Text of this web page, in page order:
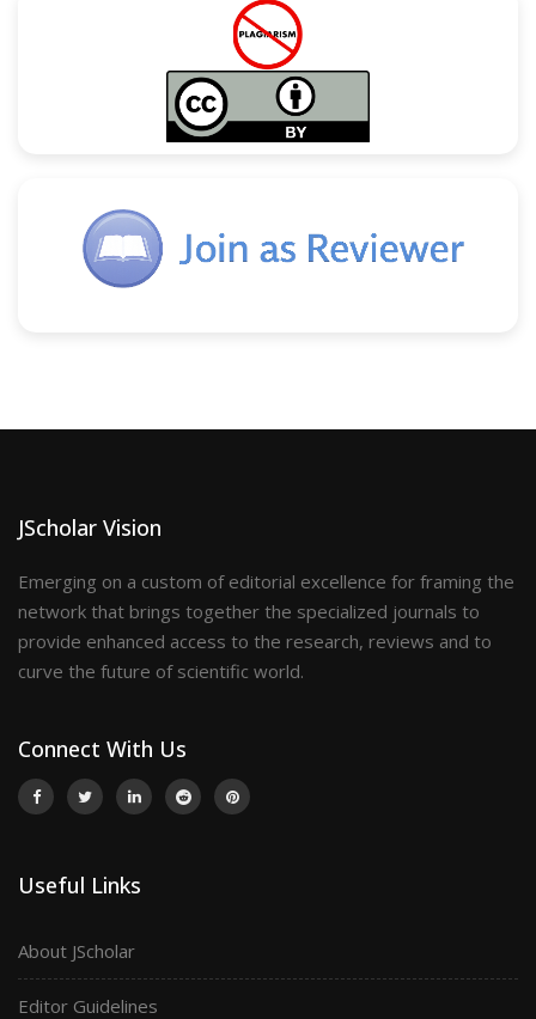
JScholar Vision
Emerging on a custom of editorial excellence for framing the
network that brings together the specialized journals to
provide enhanced access to the research, reviews and to
curve the future of scientific world.
Connect With Us
Useful Links
About JScholar
Editor Guidelines